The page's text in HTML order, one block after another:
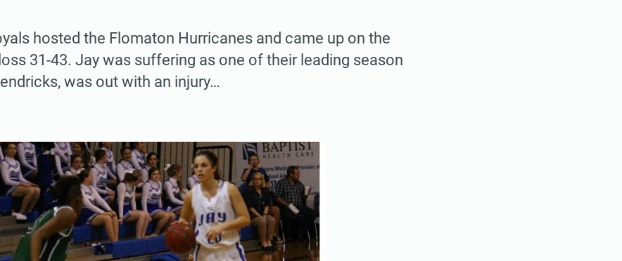
hosted the Flomaton Hurricanes and came up on the
31-43. Jay was suffering as one of their leading season
was out with an injury…